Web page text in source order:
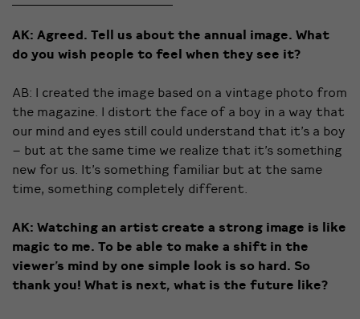
AK: Agreed. Tell us about the annual image. What
do you wish people to feel when they see it?
AB: I created the image based on a vintage photo from
the magazine. I distort the face of a boy in a way that
our mind and eyes still could understand that it’s a boy
– but at the same time we realize that it’s something
new for us. It’s something familiar but at the same
time, something completely different.
AK: Watching an artist create a strong image is like
magic to me. To be able to make a shift in the
viewer’s mind by one simple look is so hard. So
thank you! What is next, what is the future like?